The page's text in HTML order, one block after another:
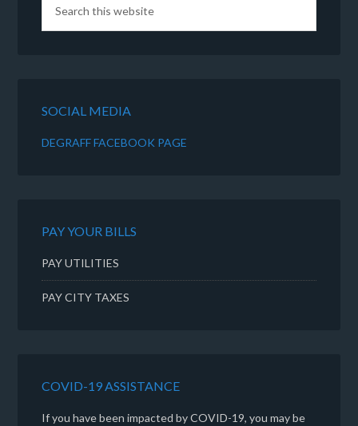
SOCIAL MEDIA
DEGRAFF FACEBOOK PAGE
PAY YOUR BILLS
PAY UTILITIES
PAY CITY TAXES
COVID-19 ASSISTANCE
If you have been impacted by COVID-19, you may be